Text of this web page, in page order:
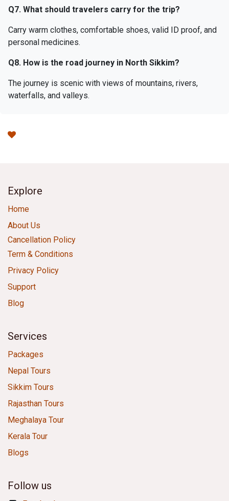
Q7. What should travelers carry for the trip?
Carry warm clothes, comfortable shoes, valid ID proof, and
personal medicines.
Q8. How is the road journey in North Sikkim?
The journey is scenic with views of mountains, rivers,
waterfalls, and valleys.
Explore
Home
About Us
Cancellation Policy
Term & Conditions
Privacy Policy
Support
Blog
Services
Packages
Nepal Tours
Sikkim Tours
Rajasthan Tours
Meghalaya Tour
Kerala Tour
Blogs
Follow us